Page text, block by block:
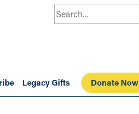
Search
Legacy Gifts Donate Now